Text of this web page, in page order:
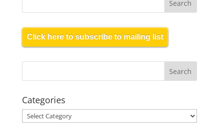
Click here to subscribe to mailing list
Categories
Categories